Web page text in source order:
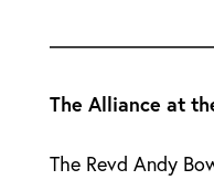
The Alliance at
The Revd Andy